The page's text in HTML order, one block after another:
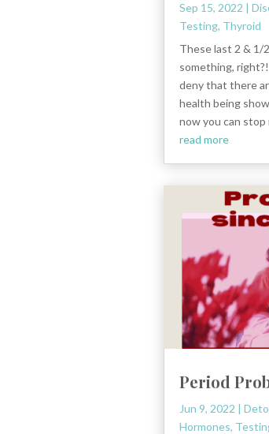
Sep 15, 2022 |
Testing, Thyroid
These last 2 & 1/
something,
deny that there
health being
now you can stop
read more
Period
Jun 9, 2022 |
Hormones,